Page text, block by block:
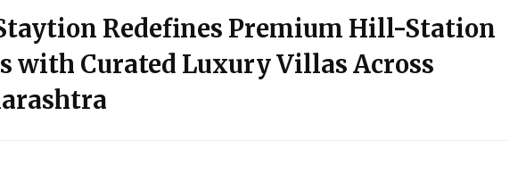
Redefines Premium Hill-Station
with Curated Luxury Villas Across